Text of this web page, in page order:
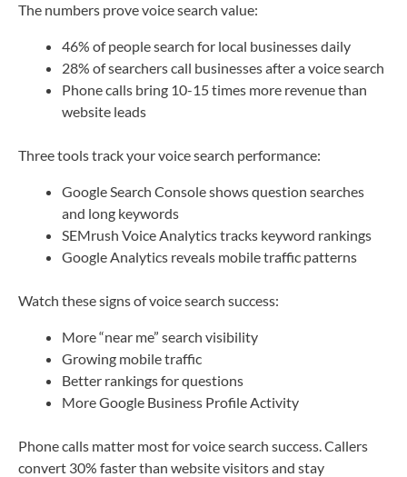
The numbers prove voice search value:
46% of people search for local businesses daily
28% of searchers call businesses after a voice search
Phone calls bring 10-15 times more revenue than
website leads
Three tools track your voice search performance:
Google Search Console shows question searches
and long keywords
SEMrush Voice Analytics tracks keyword rankings
Google Analytics reveals mobile traffic patterns
Watch these signs of voice search success:
More “near me” search visibility
Growing mobile traffic
Better rankings for questions
More Google Business Profile Activity
Phone calls matter most for voice search success. Callers
convert 30% faster than website visitors and stay